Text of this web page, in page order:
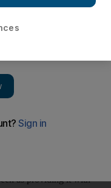
strategy
of Chartered
of custom chips was
as providing it with